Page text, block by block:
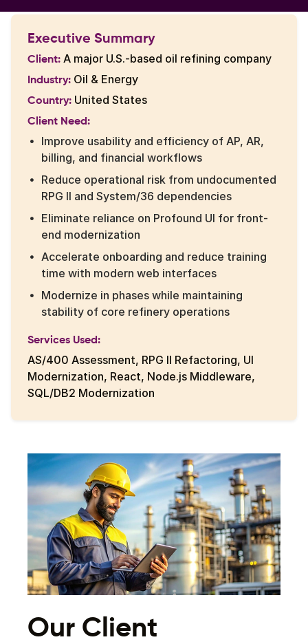
Executive Summary
Client: A major U.S.-based oil refining company
Industry: Oil & Energy
Country: United States
Client Need:
Improve usability and efficiency of AP, AR,
billing, and financial workflows
Reduce operational risk from undocumented
RPG II and System/36 dependencies
Eliminate reliance on Profound UI for front-
end modernization
Accelerate onboarding and reduce training
time with modern web interfaces
Modernize in phases while maintaining
stability of core refinery operations
Services Used:
AS/400 Assessment, RPG II Refactoring, UI
Modernization, React, Node.js Middleware,
SQL/DB2 Modernization
Our Client